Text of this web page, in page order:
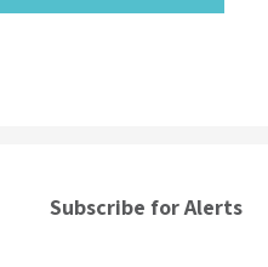
Subscribe for Alerts